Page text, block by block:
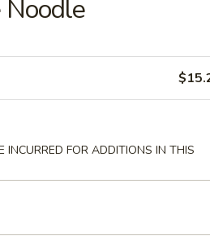
Noodle
INCURRED FOR ADDITIONS IN THIS